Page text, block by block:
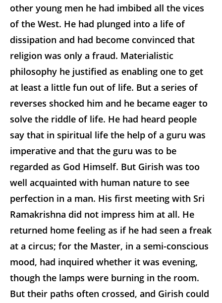
other young men he had imbibed all the vices
of the West. He had plunged into a life of
dissipation and had become convinced that
religion was only a fraud. Materialistic
philosophy he justified as enabling one to get
at least a little fun out of life. But a series of
reverses shocked him and he became eager to
solve the riddle of life. He had heard people
say that in spiritual life the help of a guru was
imperative and that the guru was to be
regarded as God Himself. But Girish was too
well acquainted with human nature to see
perfection in a man. His first meeting with Sri
Ramakrishna did not impress him at all. He
returned home feeling as if he had seen a freak
at a circus; for the Master, in a semi-conscious
mood, had inquired whether it was evening,
though the lamps were burning in the room.
But their paths often crossed, and Girish could